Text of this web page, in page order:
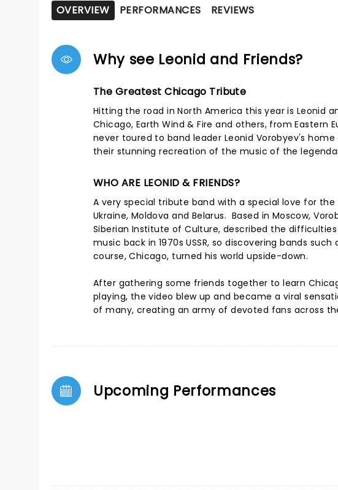
OVERVIEW PERFORMANCES REVIEWS
Why see Leonid and Friends?
The Greatest Chicago Tribute
Hitting the road in North America this year is Leonid
Chicago, Earth Wind & Fire and others, from Eastern
never toured to band leader Leonid Vorobyev's
their stunning recreation of the music of the
WHO ARE LEONID & FRIENDS?
A very special tribute band with a special love for
Ukraine, Moldova and Belarus. Based in Moscow,
Siberian Institute of Culture, described the
music back in 1970s USSR, so discovering bands
course, Chicago, turned his world upside-down.
After gathering some friends together to learn
playing, the video blew up and became a viral
of many, creating an army of devoted fans across
Upcoming Performances